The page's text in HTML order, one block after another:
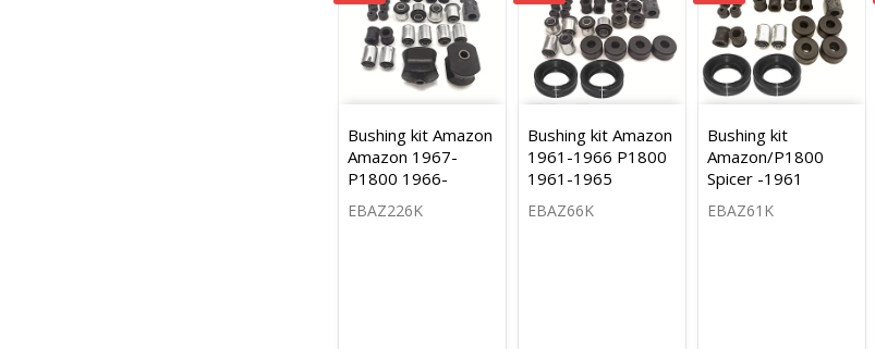
Bushing kit Amazon
Amazon 1967-
P1800 1966-
EBAZ226K
Bushing kit Amazon
1961-1966 P1800
1961-1965
EBAZ66K
Bushing kit
Amazon/P1800
Spicer -1961
EBAZ61K